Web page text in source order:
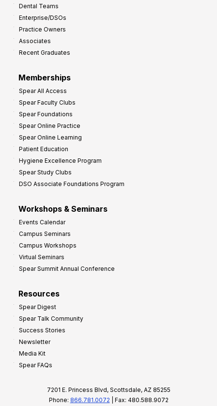
Dental Teams
Enterprise/DSOs
Practice Owners
Associates
Recent Graduates
Memberships
Spear All Access
Spear Faculty Clubs
Spear Foundations
Spear Online Practice
Spear Online Learning
Patient Education
Hygiene Excellence Program
Spear Study Clubs
DSO Associate Foundations Program
Workshops & Seminars
Events Calendar
Campus Seminars
Campus Workshops
Virtual Seminars
Spear Summit Annual Conference
Resources
Spear Digest
Spear Talk Community
Success Stories
Newsletter
Media Kit
Spear FAQs
7201 E. Princess Blvd, Scottsdale, AZ 85255
Phone: 866.781.0072 | Fax: 480.588.9072